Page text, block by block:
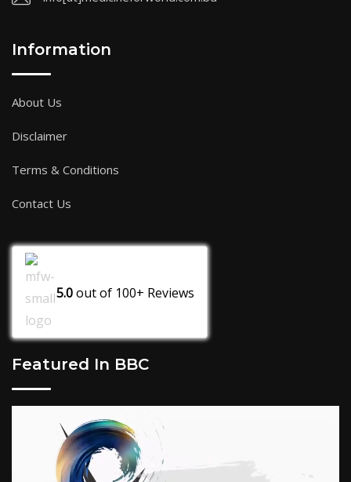
Information
About Us
Disclaimer
Terms & Conditions
Contact Us
5.0out of 100+ Reviews
Featured In BBC